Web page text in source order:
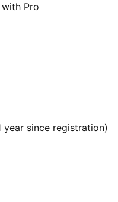
Pro
year since registration)